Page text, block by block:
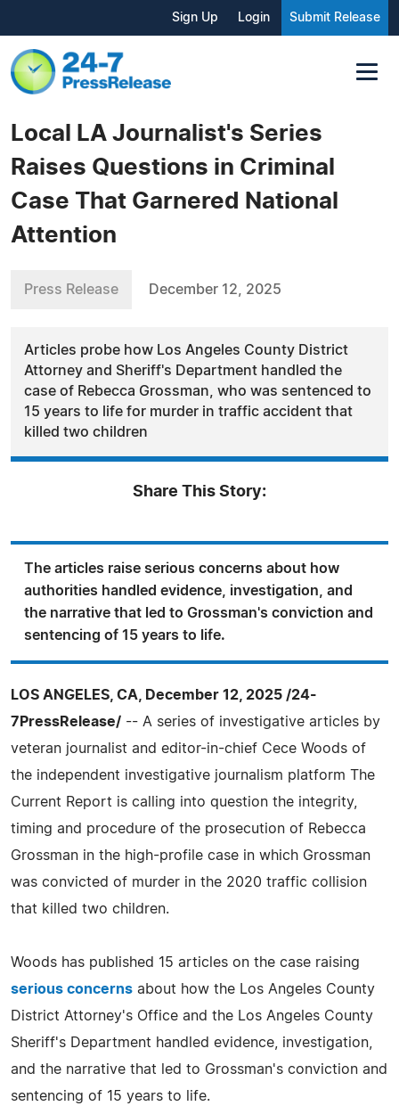
Sign Up Login Submit Release
Local LA Journalist's Series
Raises Questions in Criminal
Case That Garnered National
Attention
Press Release December 12, 2025
Articles probe how Los Angeles County District
Attorney and Sheriff's Department handled the
case of Rebecca Grossman, who was sentenced to
15 years to life for murder in traffic accident that
killed two children
Share This Story:
The articles raise serious concerns about how
authorities handled evidence, investigation, and
the narrative that led to Grossman's conviction and
sentencing of 15 years to life.
LOS ANGELES, CA, December 12, 2025 /24-
7PressRelease/ -- A series of investigative articles by
veteran journalist and editor-in-chief Cece Woods of
the independent investigative journalism platform The
Current Report is calling into question the integrity,
timing and procedure of the prosecution of Rebecca
Grossman in the high-profile case in which Grossman
was convicted of murder in the 2020 traffic collision
that killed two children.
Woods has published 15 articles on the case raising
serious concerns about how the Los Angeles County
District Attorney's Office and the Los Angeles County
Sheriff's Department handled evidence, investigation,
and the narrative that led to Grossman's conviction and
sentencing of 15 years to life.